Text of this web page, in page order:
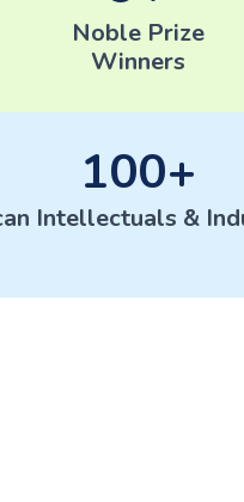
Noble Prize
Winners
100
Intellectuals &